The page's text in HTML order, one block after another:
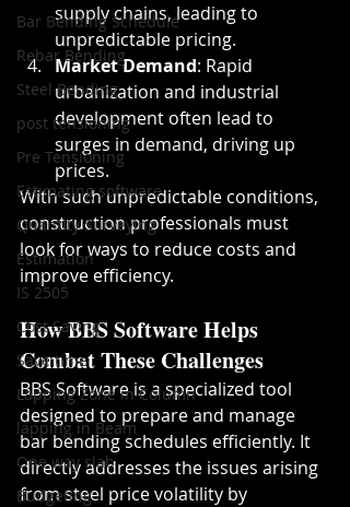
Bar Bending Schedule
Rebar Bending
Steel Bending
post tensioning
Pre Tensioning
Estimating software
Quantity Surveying
Estimation
IS 2505
Cost Saving
Save time
Lapping Zone in Column
lapping in Beam
One way slab
Budgeting
supply chains, leading to
unpredictable pricing.
Market Demand: Rapid
urbanization and industrial
development often lead to
surges in demand, driving up
prices.
With such unpredictable conditions,
construction professionals must
look for ways to reduce costs and
improve efficiency.
How BBS Software Helps
Combat These Challenges
BBS Software is a specialized tool
designed to prepare and manage
bar bending schedules efficiently. It
directly addresses the issues arising
from steel price volatility by